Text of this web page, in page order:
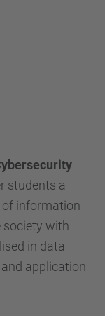
students a
of information
society with
in data
application